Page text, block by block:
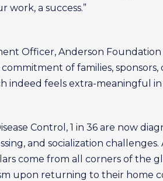
work, a success.”
Officer, Anderson
of families,
indeed feels extra-meaningful in
Control, 1 in 36 are now
and socialization
come from all corners of the
upon returning to their home